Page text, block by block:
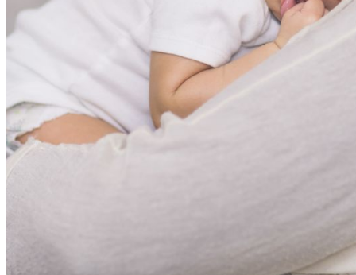
{{errMsg}}
Or sign in with
Forgot your password?
Enter the e-mail address associated with your account and
we'll send you a link to recover your login information.
Email: